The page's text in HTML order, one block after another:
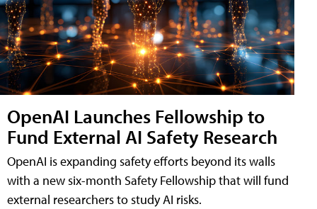
OpenAI Launches Fellowship to
Fund External AI Safety Research
OpenAI is expanding safety efforts beyond its walls
with a new six-month Safety Fellowship that will fund
external researchers to study AI risks.